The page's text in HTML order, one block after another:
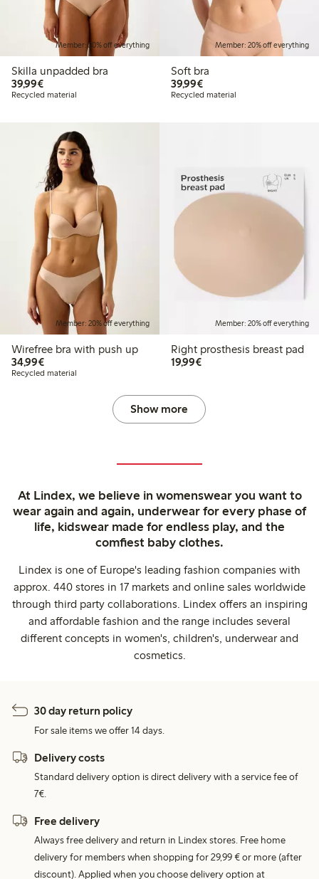
Member: 20% off everything
Skilla unpadded bra
39,99€€39.99
Recycled material
Member: 20% off everything
Soft bra
39,99€€39.99
Recycled material
Member: 20% off everything
Wirefree bra with push up
34,99€€34.99
Recycled material
Member: 20% off everything
Right prosthesis breast pad
19,99€€19.99
Show more
At Lindex, we believe in womenswear you want to
wear again and again, underwear for every phase of
life, kidswear made for endless play, and the
comfiest baby clothes.
Lindex is one of Europe's leading fashion companies with
approx. 440 stores in 17 markets and online sales worldwide
through third party collaborations. Lindex offers an inspiring
and affordable fashion and the range includes several
different concepts in women's, children's, underwear and
cosmetics.
30 day return policy
For sale items we offer 14 days.
Delivery costs
Standard delivery option is direct delivery with a service fee of
7€.
Free delivery
Always free delivery and return in Lindex stores. Free home
delivery for members when shopping for 29,99 € or more (after
discount). Applied when you choose delivery option at